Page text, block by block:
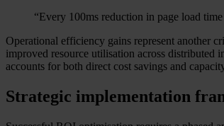
“Every 100ms reduction in page load
Operational efficiency gains represent another
improved resource utilisation across distributed
accounts for both direct cost savings and
Strategic implementation